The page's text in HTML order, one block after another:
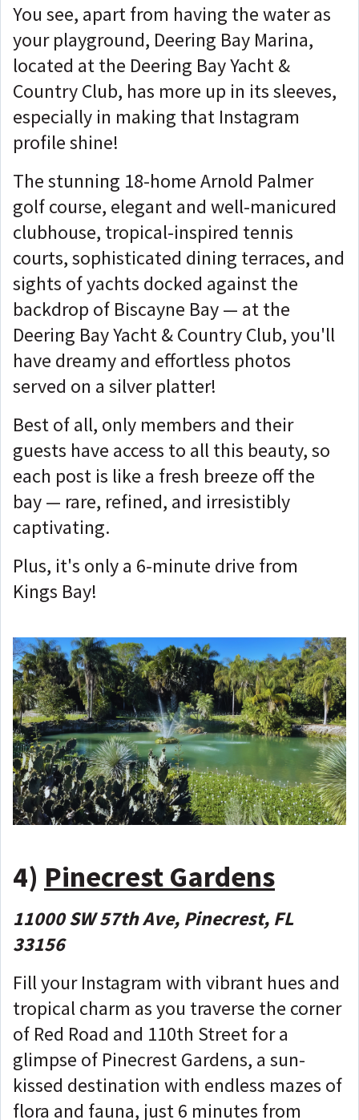
You see, apart from having the water as
your playground, Deering Bay Marina,
located at the Deering Bay Yacht &
Country Club, has more up in its sleeves,
especially in making that Instagram
profile shine!
The stunning 18-home Arnold Palmer
golf course, elegant and well-manicured
clubhouse, tropical-inspired tennis
courts, sophisticated dining terraces, and
sights of yachts docked against the
backdrop of Biscayne Bay — at the
Deering Bay Yacht & Country Club, you'll
have dreamy and effortless photos
served on a silver platter!
Best of all, only members and their
guests have access to all this beauty, so
each post is like a fresh breeze off the
bay — rare, refined, and irresistibly
captivating.
Plus, it's only a 6-minute drive from
Kings Bay!
4) Pinecrest Gardens
11000 SW 57th Ave, Pinecrest, FL
33156
Fill your Instagram with vibrant hues and
tropical charm as you traverse the corner
of Red Road and 110th Street for a
glimpse of Pinecrest Gardens, a sun-
kissed destination with endless mazes of
flora and fauna, just 6 minutes from